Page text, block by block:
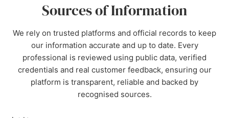
Sources of Information
We rely on trusted platforms and official records to keep
our information accurate and up to date. Every
professional is reviewed using public data, verified
credentials and real customer feedback, ensuring our
platform is transparent, reliable and backed by
recognised sources.